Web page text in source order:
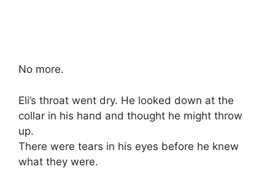
No more.
Eli’s throat went dry. He looked down at the
collar in his hand and thought he might throw
up.
There were tears in his eyes before he knew
what they were.